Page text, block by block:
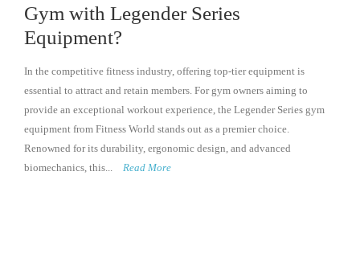
Gym with Legender Series
Equipment?
In the competitive fitness industry, offering top-tier equipment is
essential to attract and retain members. For gym owners aiming to
provide an exceptional workout experience, the Legender Series gym
equipment from Fitness World stands out as a premier choice.
Renowned for its durability, ergonomic design, and advanced
biomechanics, this...
Read More